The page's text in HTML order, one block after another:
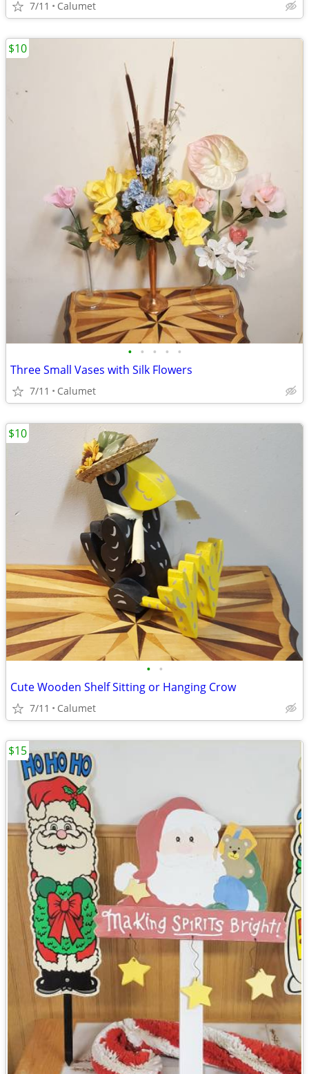
7/11 Calumet
• • • • •
Three Small Vases with Silk Flowers
7/11 Calumet
$10
• •
Cute Wooden Shelf Sitting or Hanging Crow
7/11 Calumet
$10
$15